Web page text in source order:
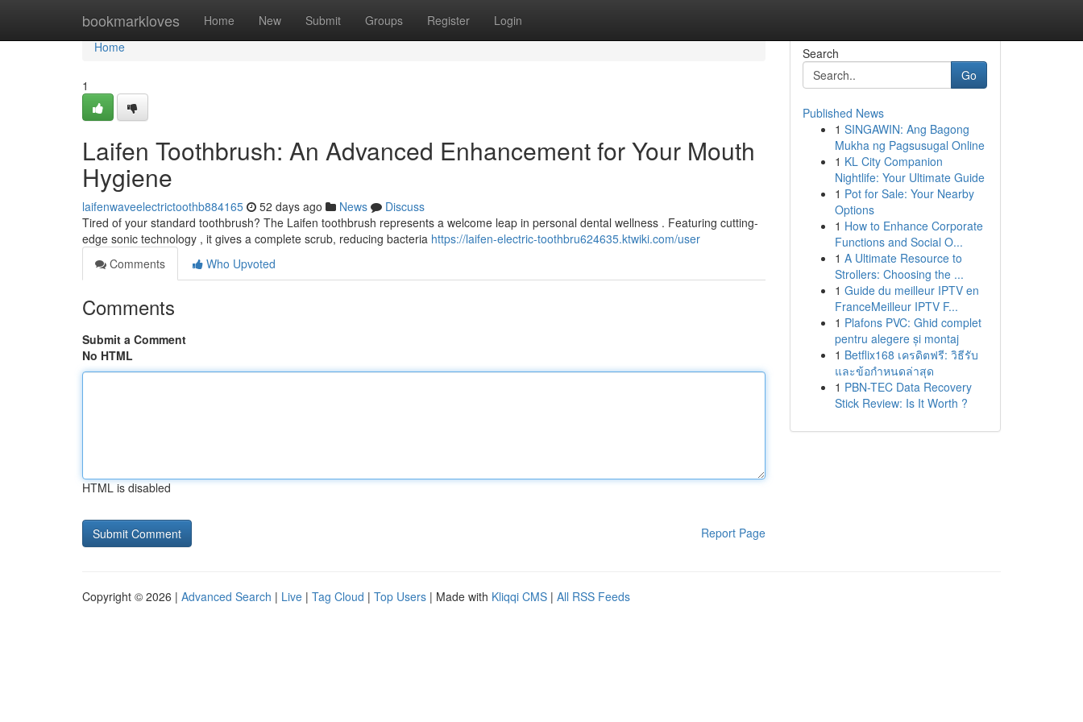
bookmarkloves Home New Submit Groups Register Login
Home
Home
1
Laifen Toothbrush: An Advanced Enhancement for Your Mouth
Hygiene
laifenwaveelectrictoothb884165 52 days ago News
Discuss
Tired of your standard toothbrush? The Laifen toothbrush represents a welcome leap in personal dental wellness . Featuring cutting-
edge sonic technology , it gives a complete scrub, reducing bacteria https://laifen-electric-toothbru624635.ktwiki.com/user
Comments
Who Upvoted
Comments
Submit a Comment
No HTML
HTML is disabled
Report Page
Search
Go
Published News
1 SINGAWIN: Ang Bagong
Mukha ng Pagsusugal Online
1 KL City Companion
Nightlife: Your Ultimate Guide
1 Pot for Sale: Your Nearby
Options
1 How to Enhance Corporate
Functions and Social O...
1 A Ultimate Resource to
Strollers: Choosing the ...
1 Guide du meilleur IPTV en
FranceMeilleur IPTV F...
1 Plafons PVC: Ghid complet
pentru alegere și montaj
1 Betflix168 เครดิตฟรี: วิธีรับ
และข้อกำหนดล่าสุด
1 PBN-TEC Data Recovery
Stick Review: Is It Worth ?
Copyright © 2026 | Advanced Search | Live | Tag Cloud | Top Users | Made with Kliqqi CMS | All RSS Feeds